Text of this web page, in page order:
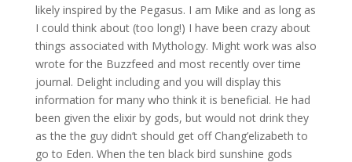
likely inspired by the Pegasus. I am Mike and as long as
I could think about (too long!) I have been crazy about
things associated with Mythology. Might work was also
wrote for the Buzzfeed and most recently over time
journal. Delight including and you will display this
information for many who think it is beneficial. He had
been given the elixir by gods, but would not drink they
as the the guy didn’t should get off Chang’elizabeth to
go to Eden. When the ten black bird sunshine gods